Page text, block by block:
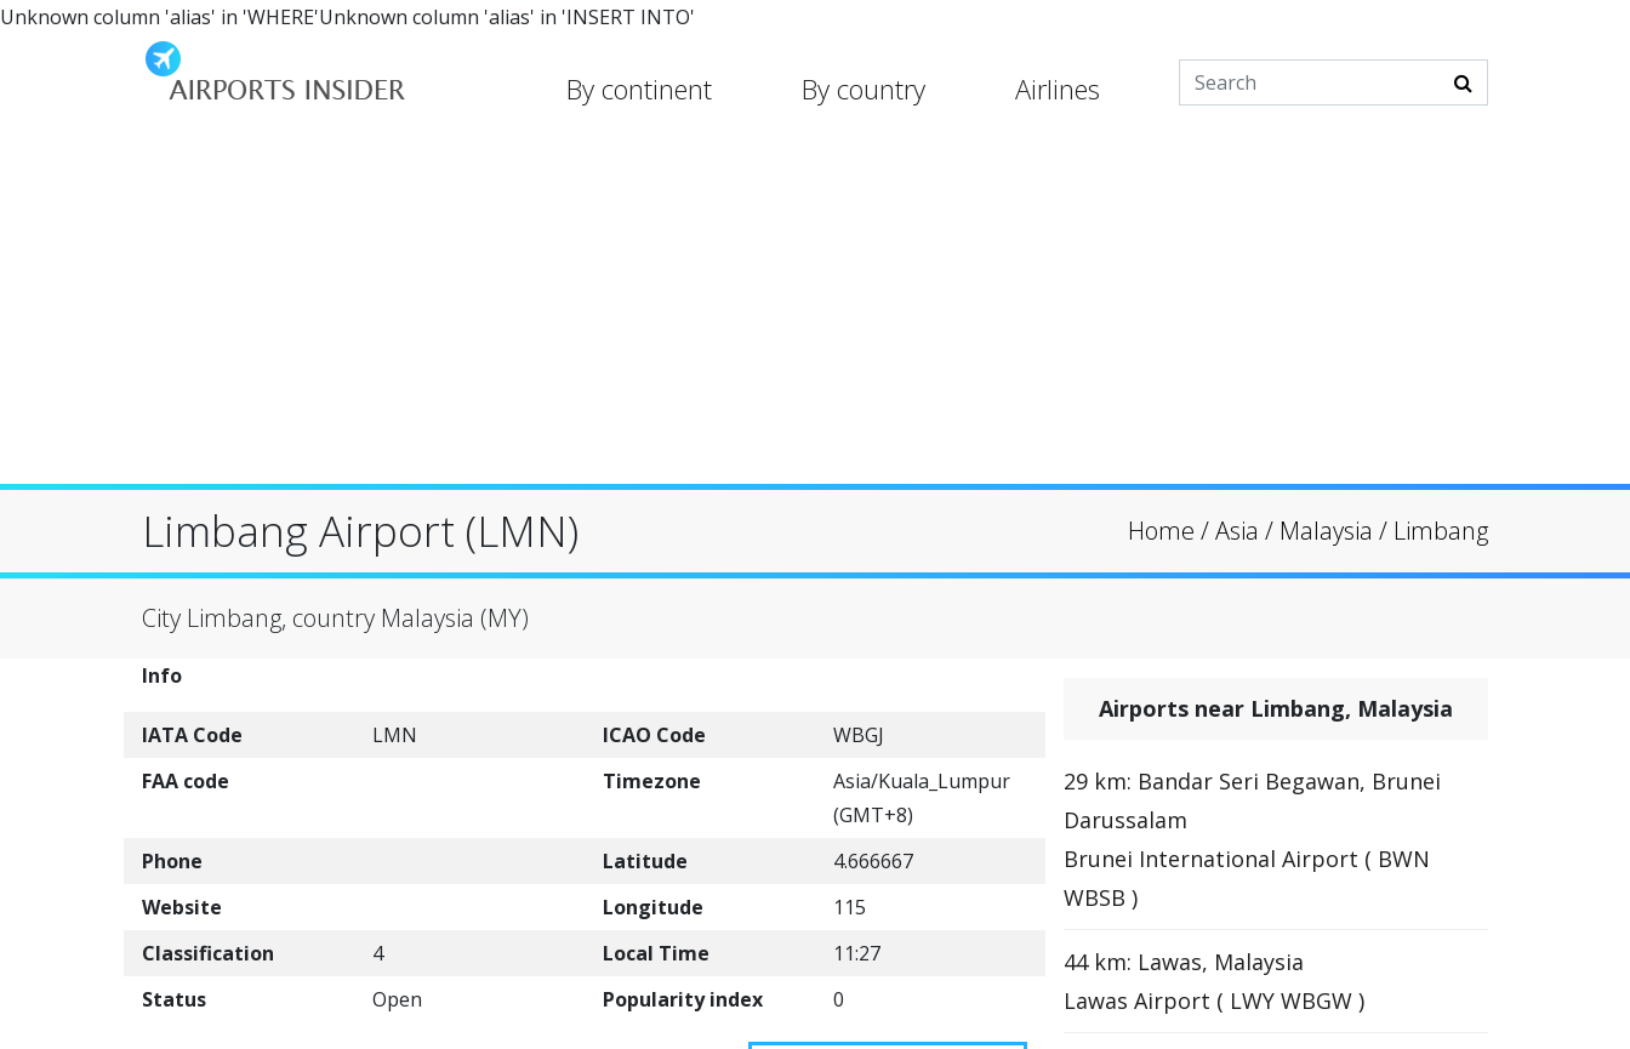
Unknown column 'alias' in 'WHERE'Unknown column 'alias' in 'INSERT INTO'
By continent By country Airlines
Limbang Airport (LMN) Home /Asia / Malaysia / Limbang
City Limbang, country Malaysia (MY)
Info
IATA Code LMN ICAO Code
WBGJ
FAA code
Timezone
Asia/Kuala_Lumpur
(GMT+8)
Phone
Latitude
4.666667
Website
Longitude
115
Classification
4 Local Time
11:27
Status
Open Popularity index 0
Airports near Limbang, Malaysia
29 km: Bandar Seri Begawan, Brunei
Darussalam
Brunei International Airport ( BWN
WBSB )
44 km: Lawas, Malaysia
Lawas Airport ( LWY WBGW )